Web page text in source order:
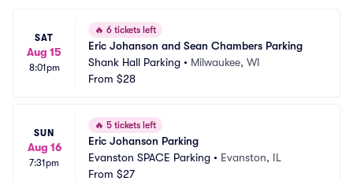
SAT
Aug 15
8:01pm
🔥 6 tickets left
Eric Johanson and Sean Chambers Parking
Shank Hall Parking • Milwaukee, WI
From $28
SUN
Aug 16
7:31pm
🔥 5 tickets left
Eric Johanson Parking
Evanston SPACE Parking • Evanston, IL
From $27